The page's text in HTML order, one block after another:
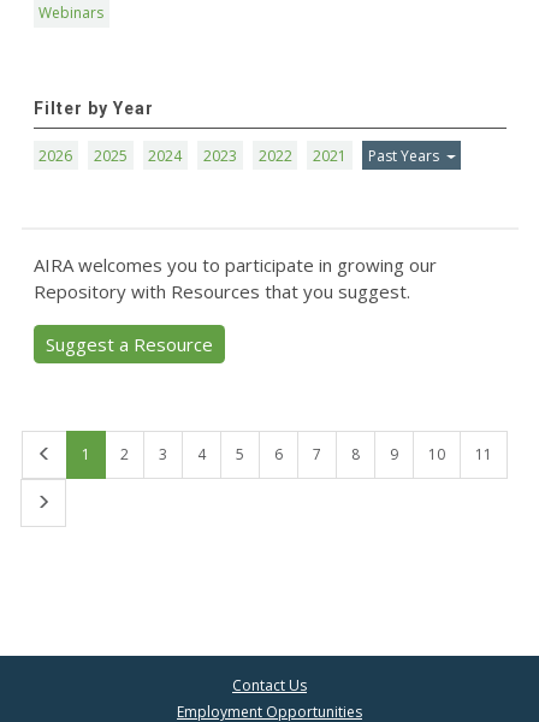
Webinars
Filter by Year
2026 2025 2024 2023 2022 2021 Past Years
AIRA welcomes you to participate in growing our
Repository with Resources that you suggest.
Suggest a Resource
1 2 3 4 5 6 7 8 9 10 11
Contact Us
Employment Opportunities